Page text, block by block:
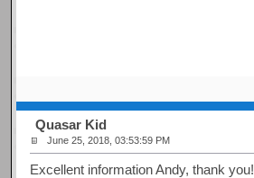
Quasar Kid
June 25, 2018, 03:53:59 PM
Excellent information Andy, thank you!